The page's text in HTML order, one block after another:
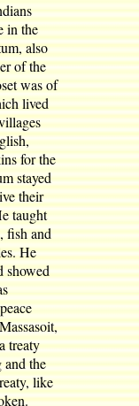
in the
also
of the
was of
lived
for the
stayed
their
taught
fish and
He
showed
treaty
and the
like